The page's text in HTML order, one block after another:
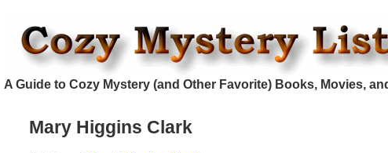
A Guide to Cozy Mystery (and Other Favorite) Books, Movies,
Mary Higgins Clark